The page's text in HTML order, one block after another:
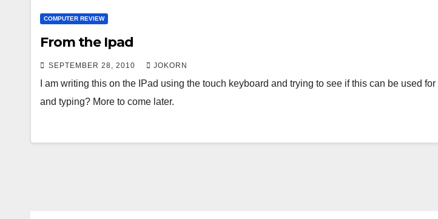
COMPUTER REVIEW
From the Ipad
SEPTEMBER 28, 2010 JOKORN
I am writing this on the IPad using the touch keyboard and trying to see if this can be used
and typing? More to come later.